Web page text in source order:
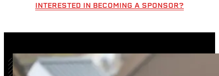
INTERESTED IN BECOMING A SPONSOR?